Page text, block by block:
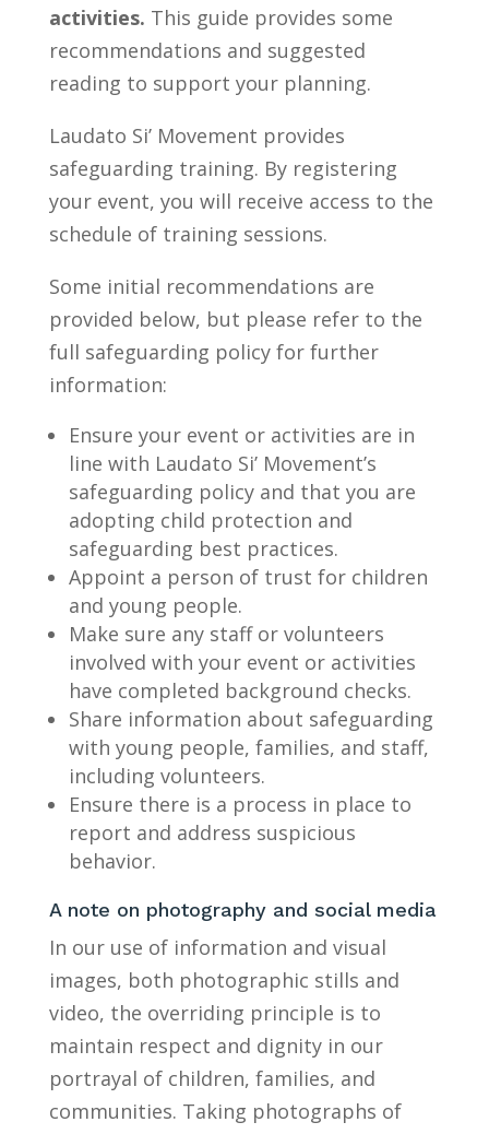
activities. This guide provides some
recommendations and suggested
reading to support your planning.
Laudato Si’ Movement provides
safeguarding training. By registering
your event, you will receive access to the
schedule of training sessions.
Some initial recommendations are
provided below, but please refer to the
full safeguarding policy for further
information:
Ensure your event or activities are in
line with Laudato Si’ Movement’s
safeguarding policy and that you are
adopting child protection and
safeguarding best practices.
Appoint a person of trust for children
and young people.
Make sure any staff or volunteers
involved with your event or activities
have completed background checks.
Share information about safeguarding
with young people, families, and staff,
including volunteers.
Ensure there is a process in place to
report and address suspicious
behavior.
A note on photography and social media
In our use of information and visual
images, both photographic stills and
video, the overriding principle is to
maintain respect and dignity in our
portrayal of children, families, and
communities. Taking photographs of